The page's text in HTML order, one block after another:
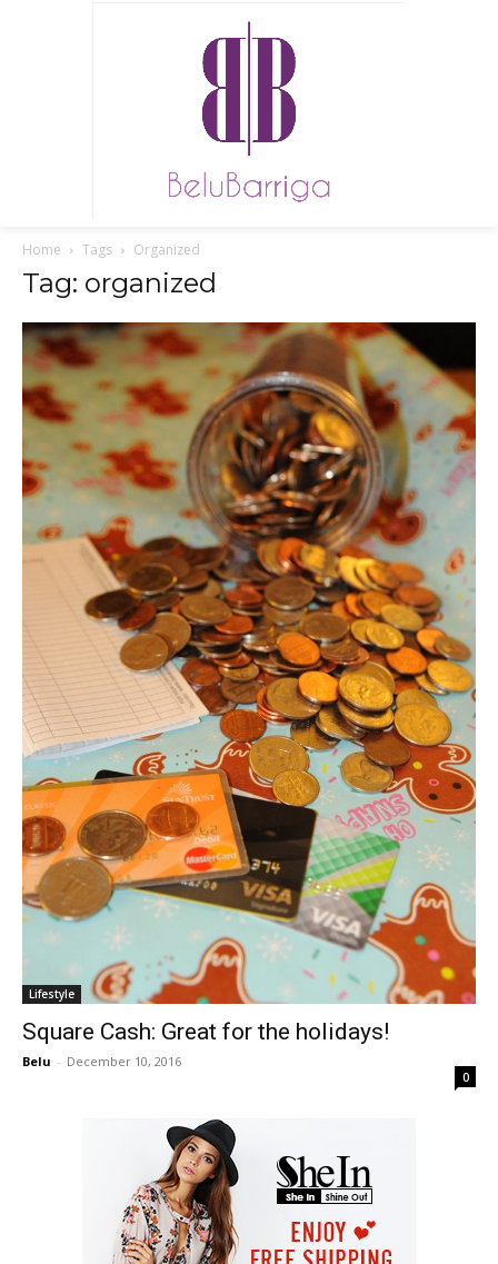
Home Tags Organized
Tag: organized
Lifestyle
Square Cash: Great for the holidays!
Belu - December 10, 2016
0